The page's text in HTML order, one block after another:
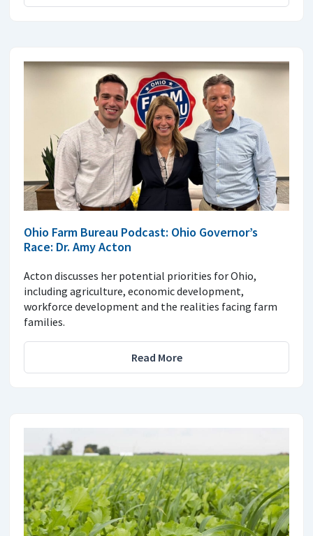
Ohio Farm Bureau Podcast: Ohio Governor’s
Race: Dr. Amy Acton
Acton discusses her potential priorities for Ohio,
including agriculture, economic development,
workforce development and the realities facing farm
families.
Read More